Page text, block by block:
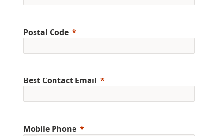
Postal Code
Best Contact Email
Mobile Phone